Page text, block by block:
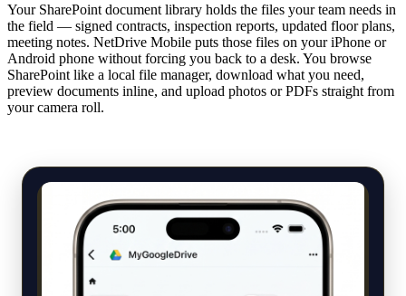
Your SharePoint document library holds the files your team needs in
the field — signed contracts, inspection reports, updated floor plans,
meeting notes. NetDrive Mobile puts those files on your iPhone or
Android phone without forcing you back to a desk. You browse
SharePoint like a local file manager, download what you need,
preview documents inline, and upload photos or PDFs straight from
your camera roll.